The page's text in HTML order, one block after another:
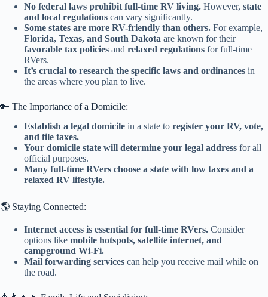
No federal laws prohibit full-time RV living. However, state
and local regulations can vary significantly.
Some states are more RV-friendly than others. For example,
Florida, Texas, and South Dakota are known for their
favorable tax policies and relaxed regulations for full-time
RVers.
It’s crucial to research the specific laws and ordinances in
the areas where you plan to live.
🔑 The Importance of a Domicile:
Establish a legal domicile in a state to register your RV, vote,
and file taxes.
Your domicile state will determine your legal address for all
official purposes.
Many full-time RVers choose a state with low taxes and a
relaxed RV lifestyle.
🌎 Staying Connected:
Internet access is essential for full-time RVers. Consider
options like mobile hotspots, satellite internet, and
campground Wi-Fi.
Mail forwarding services can help you receive mail while on
the road.